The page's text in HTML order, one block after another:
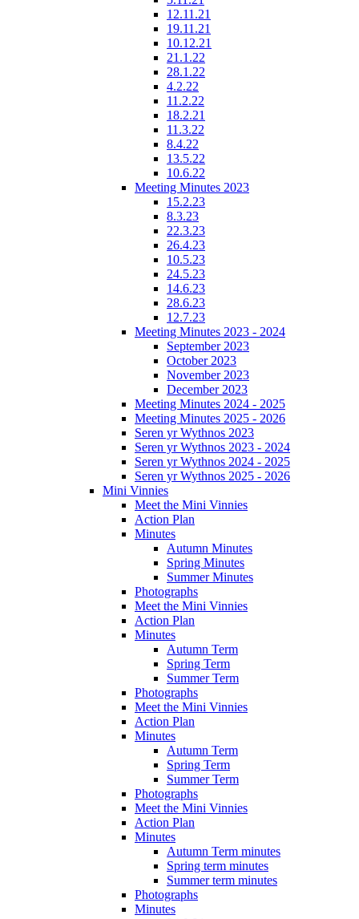
12.11.21
19.11.21
10.12.21
21.1.22
28.1.22
4.2.22
11.2.22
18.2.21
11.3.22
8.4.22
13.5.22
10.6.22
Meeting Minutes 2023
15.2.23
8.3.23
22.3.23
26.4.23
10.5.23
24.5.23
14.6.23
28.6.23
12.7.23
Meeting Minutes 2023 - 2024
September 2023
October 2023
November 2023
December 2023
Meeting Minutes 2024 - 2025
Meeting Minutes 2025 - 2026
Seren yr Wythnos 2023
Seren yr Wythnos 2023 - 2024
Seren yr Wythnos 2024 - 2025
Seren yr Wythnos 2025 - 2026
Mini Vinnies
Meet the Mini Vinnies
Action Plan
Minutes
Autumn Minutes
Spring Minutes
Summer Minutes
Photographs
Meet the Mini Vinnies
Action Plan
Minutes
Autumn Term
Spring Term
Summer Term
Photographs
Meet the Mini Vinnies
Action Plan
Minutes
Autumn Term
Spring Term
Summer Term
Photographs
Meet the Mini Vinnies
Action Plan
Minutes
Autumn Term minutes
Spring term minutes
Summer term minutes
Photographs
Minutes